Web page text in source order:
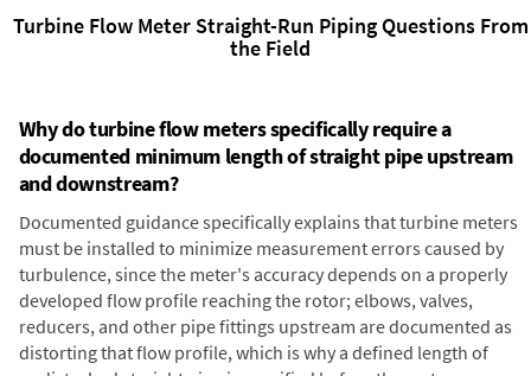
Turbine Flow Meter Straight-Run Piping Questions From
the Field
Why do turbine flow meters specifically require a
documented minimum length of straight pipe upstream
and downstream?
Documented guidance specifically explains that turbine meters
must be installed to minimize measurement errors caused by
turbulence, since the meter's accuracy depends on a properly
developed flow profile reaching the rotor; elbows, valves,
reducers, and other pipe fittings upstream are documented as
distorting that flow profile, which is why a defined length of